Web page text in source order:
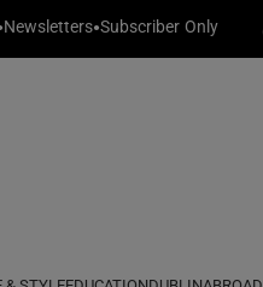
Newsletters Subscriber Only